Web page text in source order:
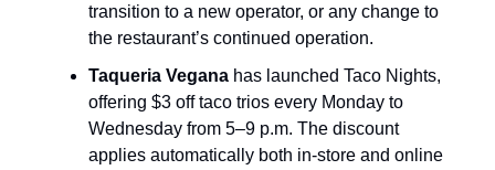
transition to a new operator, or any change to
the restaurant’s continued operation.
Taqueria Vegana has launched Taco Nights,
offering $3 off taco trios every Monday to
Wednesday from 5–9 p.m. The discount
applies automatically both in-store and online